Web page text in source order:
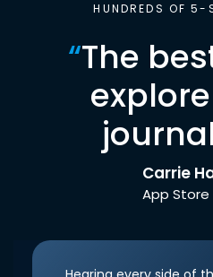
HUNDREDS OF 5-
“The
Carrie
App Store